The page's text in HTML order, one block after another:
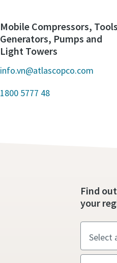
Mobile Compressors,
Generators, Pumps and
Light Towers
info.vn@atlascopco.com
1800 5777 48
Find
your